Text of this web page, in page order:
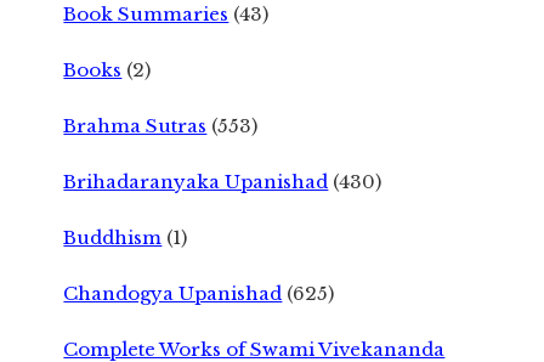
Book Summaries (43)
Books (2)
Brahma Sutras (553)
Brihadaranyaka Upanishad (430)
Buddhism (1)
Chandogya Upanishad (625)
Complete Works of Swami Vivekananda